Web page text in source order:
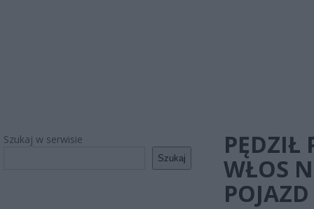
Szukaj w serwisie
Szukaj
PĘDZIŁ
WŁOS